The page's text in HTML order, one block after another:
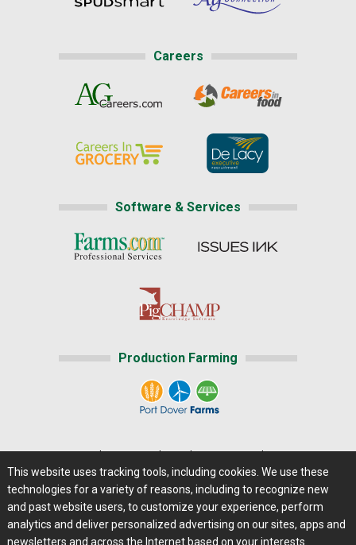
Careers
Software & Services
Production Farming
Careers@Farms.com | Terms of Access
Privacy Policy | Comments/Feedback/Questions?
Contact Us|Farms.com RSS Feeds
This website uses tracking tools, including cookies. We use these
technologies for a variety of reasons, including to recognize new
and past website users, to customize your experience, perform
analytics and deliver personalized advertising on our sites, apps and
newsletters and across the Internet based on your interests.